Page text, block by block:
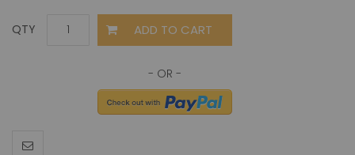
QTY ADD TO CART